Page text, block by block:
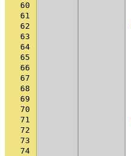
60
61
62
63
64
65
66
67
68
69
70
71
72
73
74